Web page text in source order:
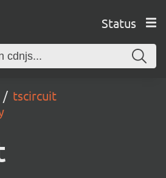
Status
tscircuit